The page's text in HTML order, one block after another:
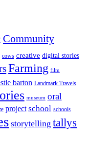
Community
cows creative digital stories
Farming film
barton Landmark Travels
museum oral
project school schools
storytelling tallys